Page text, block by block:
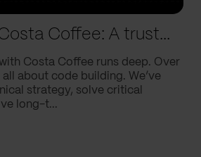
Vega IT and Costa Coffee: A trusted partnership, built to last
Costa Coffee runs deep. Over
all about code building. We’ve
strategy, solve critical
long-t...